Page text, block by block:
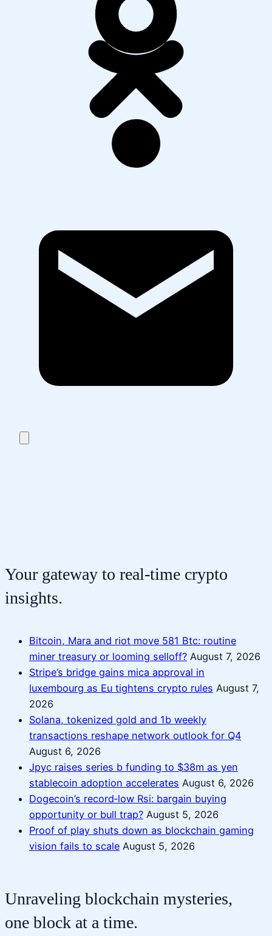
Your gateway to real-time crypto
insights.
Bitcoin, Mara and riot move 581 Btc: routine
miner treasury or looming selloff? August 7, 2026
Stripe’s bridge gains mica approval in
luxembourg as Eu tightens crypto rules August 7,
2026
Solana, tokenized gold and 1b weekly
transactions reshape network outlook for Q4
August 6, 2026
Jpyc raises series b funding to $38m as yen
stablecoin adoption accelerates August 6, 2026
Dogecoin’s record‑low Rsi: bargain buying
opportunity or bull trap? August 5, 2026
Proof of play shuts down as blockchain gaming
vision fails to scale August 5, 2026
Unraveling blockchain mysteries,
one block at a time.